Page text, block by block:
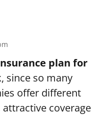
plan for
since so many
offer different
coverage